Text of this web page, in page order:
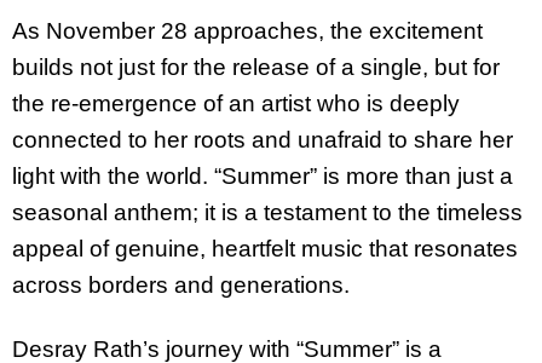
As November 28 approaches, the excitement
builds not just for the release of a single, but for
the re-emergence of an artist who is deeply
connected to her roots and unafraid to share her
light with the world. “Summer” is more than just a
seasonal anthem; it is a testament to the timeless
appeal of genuine, heartfelt music that resonates
across borders and generations.
Desray Rath’s journey with “Summer” is a